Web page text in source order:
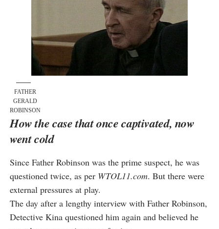
FATHER
GERALD
ROBINSON
How the case that once captivated, now
went cold
Since Father Robinson was the prime suspect, he was
questioned twice, as per WTOL11.com. But there were
external pressures at play.
The day after a lengthy interview with Father Robinson,
Detective Kina questioned him again and believed he